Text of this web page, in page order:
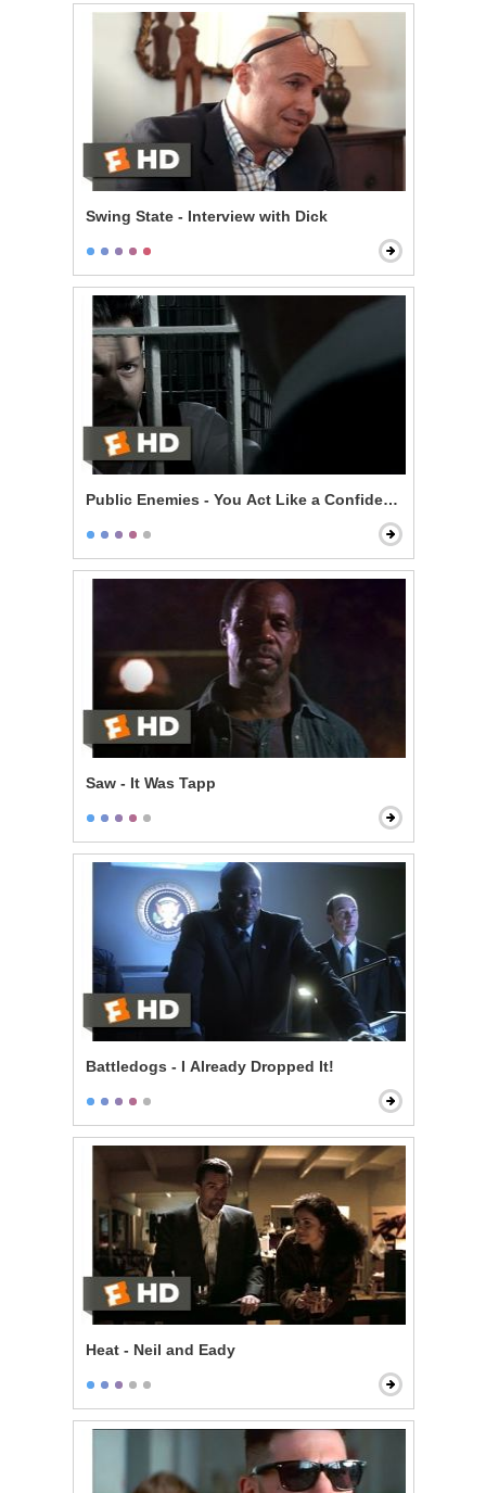
Swing State - Interview with Dick
Public Enemies - You Act Like a Confident Man
Saw - It Was Tapp
Battledogs - I Already Dropped It!
Heat - Neil and Eady